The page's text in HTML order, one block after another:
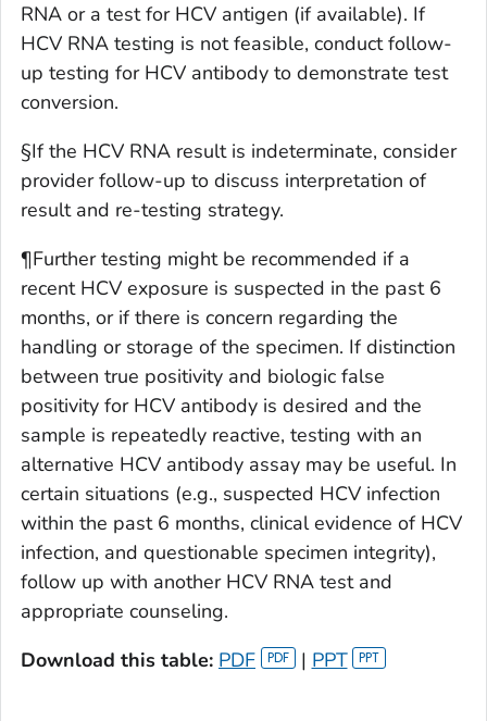
RNA or a test for HCV antigen (if available). If
HCV RNA testing is not feasible, conduct follow-
up testing for HCV antibody to demonstrate test
conversion.
§If the HCV RNA result is indeterminate, consider
provider follow-up to discuss interpretation of
result and re-testing strategy.
¶Further testing might be recommended if a
recent HCV exposure is suspected in the past 6
months, or if there is concern regarding the
handling or storage of the specimen. If distinction
between true positivity and biologic false
positivity for HCV antibody is desired and the
sample is repeatedly reactive, testing with an
alternative HCV antibody assay may be useful. In
certain situations (e.g., suspected HCV infection
within the past 6 months, clinical evidence of HCV
infection, and questionable specimen integrity),
follow up with another HCV RNA test and
appropriate counseling.
Download this table: PDF | PPT